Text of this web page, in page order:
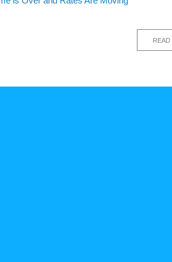
READ